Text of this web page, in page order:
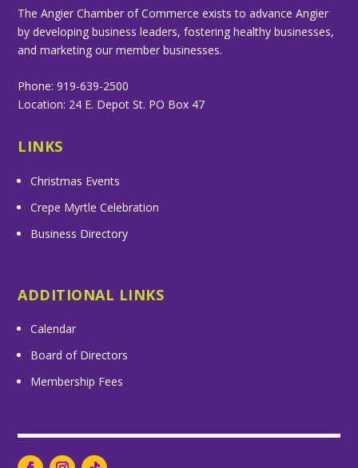
The Angier Chamber of Commerce exists to advance Angier
by developing business leaders, fostering healthy businesses,
and marketing our member businesses.
Phone: 919-639-2500
Location: 24 E. Depot St. PO Box 47
LINKS
Christmas Events
Crepe Myrtle Celebration
Business Directory
ADDITIONAL LINKS
Calendar
Board of Directors
Membership Fees